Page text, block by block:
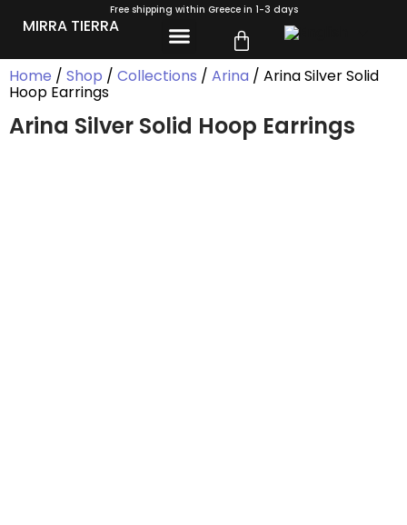
Free shipping within Greece in 1-3 days
MIRRA TIERRA
Home / Shop / Collections / Arina / Arina Silver Solid
Hoop Earrings
Arina Silver Solid Hoop Earrings